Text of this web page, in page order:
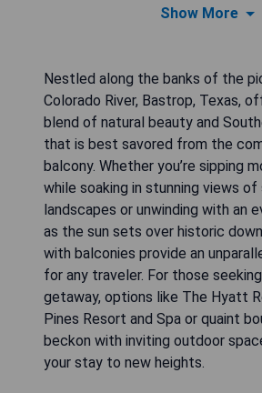
Show More
Nestled along the banks of the
Colorado River, Bastrop, Texas,
blend of natural beauty and
that is best savored from the
balcony. Whether you’re sipping
while soaking in stunning views of
landscapes or unwinding with an
as the sun sets over historic
with balconies provide an
for any traveler. For those
getaway, options like The Hyatt
Pines Resort and Spa or quaint
beckon with inviting outdoor
your stay to new heights.